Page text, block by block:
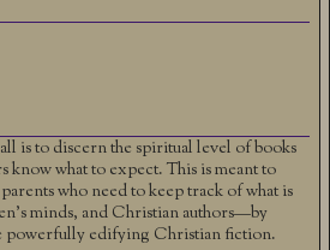
is to discern the spiritual level of books
know what to expect. This is meant to
who need to keep track of what is
minds, and Christian authors—by
powerfully edifying Christian fiction.